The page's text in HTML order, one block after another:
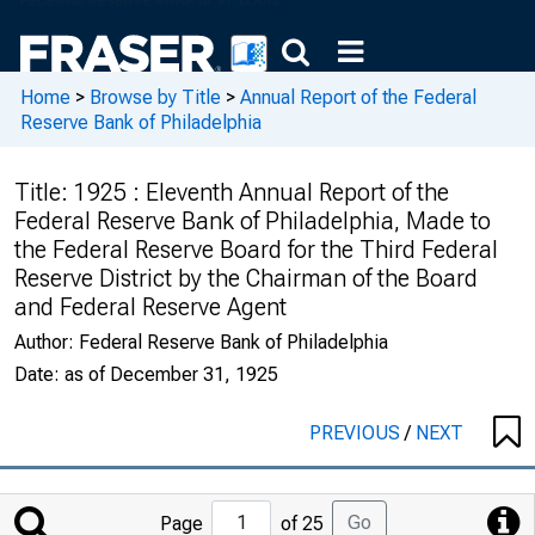
Home > Browse by Title > Annual Report of the Federal
Reserve Bank of Philadelphia
Title: 1925 : Eleventh Annual Report of the
Federal Reserve Bank of Philadelphia, Made to
the Federal Reserve Board for the Third Federal
Reserve District by the Chairman of the Board
and Federal Reserve Agent
Author: Federal Reserve Bank of Philadelphia
Date: as of December 31, 1925
PREVIOUS/ NEXT
Jump
Page of 25 Go